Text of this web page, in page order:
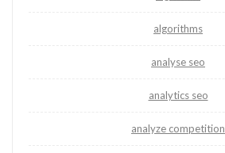
algorithms
analyse seo
analytics seo
analyze competition